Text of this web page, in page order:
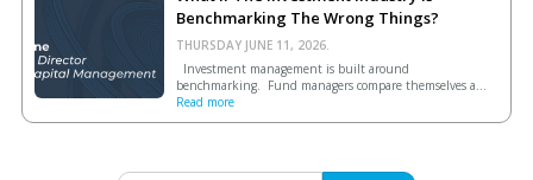
Benchmarking The Wrong Things?
THURSDAY JUNE 11, 2026.
Investment management is built around
benchmarking. Fund managers compare themselves a...
Read more